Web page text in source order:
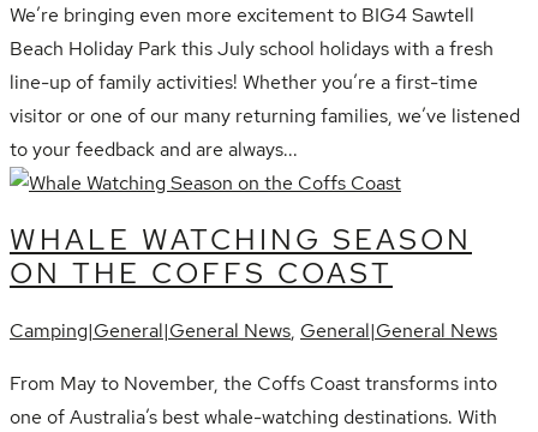
We’re bringing even more excitement to BIG4 Sawtell
Beach Holiday Park this July school holidays with a fresh
line-up of family activities! Whether you’re a first-time
visitor or one of our many returning families, we’ve listened
to your feedback and are always...
WHALE WATCHING SEASON
ON THE COFFS COAST
Camping|General|General News, General|General News
From May to November, the Coffs Coast transforms into
one of Australia’s best whale-watching destinations. With